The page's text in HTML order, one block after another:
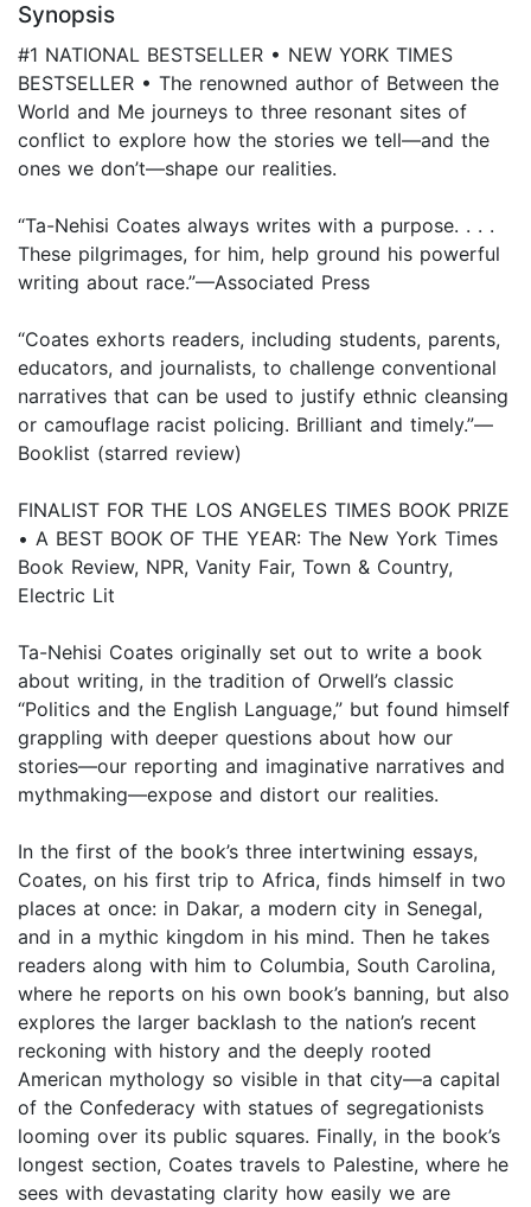
Synopsis
#1 NATIONAL BESTSELLER • NEW YORK TIMES
BESTSELLER • The renowned author of Between the
World and Me journeys to three resonant sites of
conflict to explore how the stories we tell—and the
ones we don’t—shape our realities.
“Ta-Nehisi Coates always writes with a purpose. . . .
These pilgrimages, for him, help ground his powerful
writing about race.”—Associated Press
“Coates exhorts readers, including students, parents,
educators, and journalists, to challenge conventional
narratives that can be used to justify ethnic cleansing
or camouflage racist policing. Brilliant and timely.”—
Booklist (starred review)
FINALIST FOR THE LOS ANGELES TIMES BOOK PRIZE
• A BEST BOOK OF THE YEAR: The New York Times
Book Review, NPR, Vanity Fair, Town & Country,
Electric Lit
Ta-Nehisi Coates originally set out to write a book
about writing, in the tradition of Orwell’s classic
“Politics and the English Language,” but found himself
grappling with deeper questions about how our
stories—our reporting and imaginative narratives and
mythmaking—expose and distort our realities.
In the first of the book’s three intertwining essays,
Coates, on his first trip to Africa, finds himself in two
places at once: in Dakar, a modern city in Senegal,
and in a mythic kingdom in his mind. Then he takes
readers along with him to Columbia, South Carolina,
where he reports on his own book’s banning, but also
explores the larger backlash to the nation’s recent
reckoning with history and the deeply rooted
American mythology so visible in that city—a capital
of the Confederacy with statues of segregationists
looming over its public squares. Finally, in the book’s
longest section, Coates travels to Palestine, where he
sees with devastating clarity how easily we are